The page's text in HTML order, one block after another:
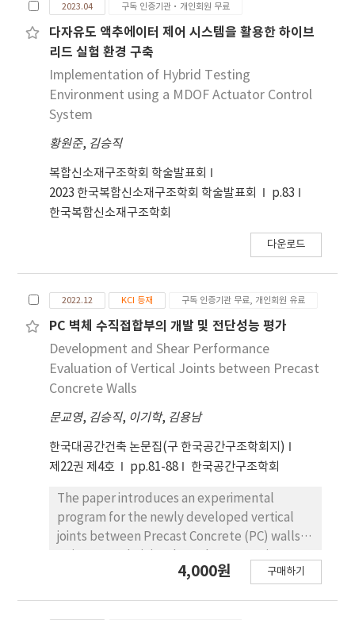
performance, and a finite element analysis
model was created. The load-displacement
curve and failure pattern confirmed that
were similar, and it was verified that a reliable
finite element analysis model was built. In
addition, bending tests showed that the
larger the thickness of the bolt joint surface
performance. It was also determined that
the system could improve energy dissipation
ability and ductility through buckling and
performance of the RC beam retrofitted with
TRM. For the experimental investigation, a
total of seven shear-critical RC beams, with
and without stirrups, were designed and
constructed. The structural behaviors of
specimens retrofitted with the proposed
TRM methods were compared to those of
non-retrofitted specimens or specimens
strengthened with conventional TRM
methods. Crack pattern, force-displacement
relationship, and absorbed energy were
evaluated for each specimen. The
experimental results indicate a significant
improvement in the shear capacity of the RC
beam with the proposed retrofitting
method. Therefore, it is concluded that the
application of an extended retrofitting
length and chemical anchors to the TRM
retrofitting method can effectively enhance
the bond capacity of TRM, thereby improving
the shear performance of RC beams.
2023.04 구독 인증기관·개인회원 무료
다자유도 액추에이터 제어 시스템을 활용한 하이브
리드 실험 환경 구축
Implementation of Hybrid Testing
Environment using a MDOF Actuator Control
System
황원준, 김승직
복합신소재구조학회 학술발표회
2023 한국복합신소재구조학회 학술발표회
p.83
한국복합신소재구조학회
다운로드
2022.12 KCI 등재 구독 인증기관 무료, 개인회원 유료
PC 벽체 수직접합부의 개발 및 전단성능 평가
Development and Shear Performance
Evaluation of Vertical Joints between Precast
Concrete Walls
문교영, 김승직, 이기학, 김용남
한국대공간건축 논문집(구 한국공간구조학회지)
제22권 제4호
pp.81-88 한국공간구조학회
The paper introduces an experimental
program for the newly developed vertical
joints between Precast Concrete (PC) walls
Compared to the existing vertical joints, two
4,000원 구매하기